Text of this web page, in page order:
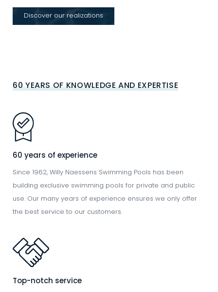
Discover our realizations
60 YEARS OF KNOWLEDGE AND EXPERTISE
Image
60 years of experience
Since 1962, Willy Naessens Swimming Pools has been
building exclusive swimming pools for private and public
use. Our many years of experience ensures we only offer
the best service to our customers.
Image
Top-notch service